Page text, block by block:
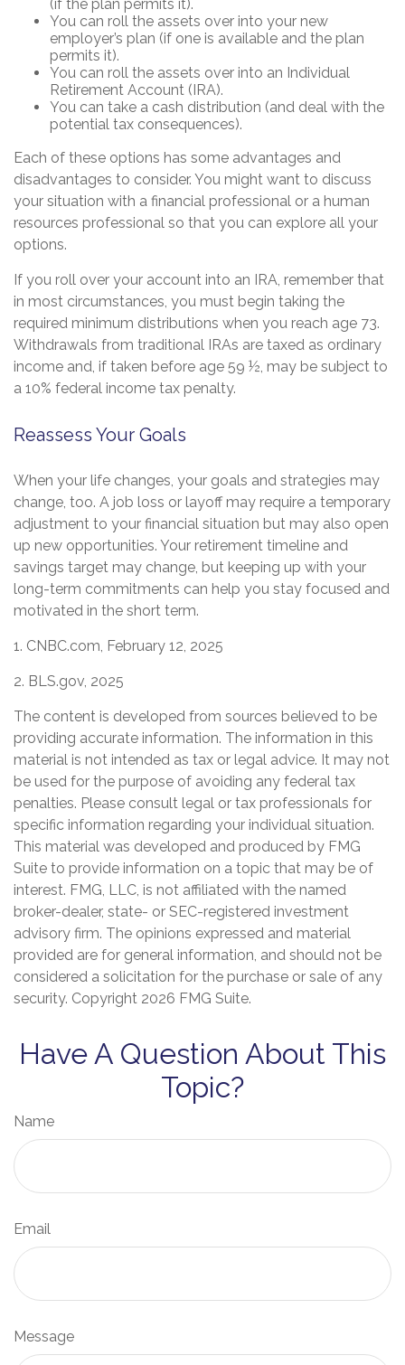
(if the plan permits it).
You can roll the assets over into your new
employer’s plan (if one is available and the plan
permits it).
You can roll the assets over into an Individual
Retirement Account (IRA).
You can take a cash distribution (and deal with the
potential tax consequences).
Each of these options has some advantages and
disadvantages to consider. You might want to discuss
your situation with a financial professional or a human
resources professional so that you can explore all your
options.
If you roll over your account into an IRA, remember that
in most circumstances, you must begin taking the
required minimum distributions when you reach age 73.
Withdrawals from traditional IRAs are taxed as ordinary
income and, if taken before age 59 ½, may be subject to
a 10% federal income tax penalty.
Reassess Your Goals
When your life changes, your goals and strategies may
change, too. A job loss or layoff may require a temporary
adjustment to your financial situation but may also open
up new opportunities. Your retirement timeline and
savings target may change, but keeping up with your
long-term commitments can help you stay focused and
motivated in the short term.
1. CNBC.com, February 12, 2025
2. BLS.gov, 2025
The content is developed from sources believed to be
providing accurate information. The information in this
material is not intended as tax or legal advice. It may not
be used for the purpose of avoiding any federal tax
penalties. Please consult legal or tax professionals for
specific information regarding your individual situation.
This material was developed and produced by FMG
Suite to provide information on a topic that may be of
interest. FMG, LLC, is not affiliated with the named
broker-dealer, state- or SEC-registered investment
advisory firm. The opinions expressed and material
provided are for general information, and should not be
considered a solicitation for the purchase or sale of any
security. Copyright 2026 FMG Suite.
Have A Question About This
Topic?
Name
Email
Message